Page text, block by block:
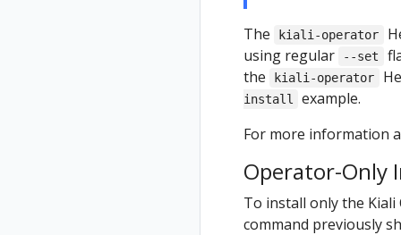
The kiali-operator
using regular
--set
the
kiali-operator
install
example.
For more information
Operator-Only
To install only the
command previously